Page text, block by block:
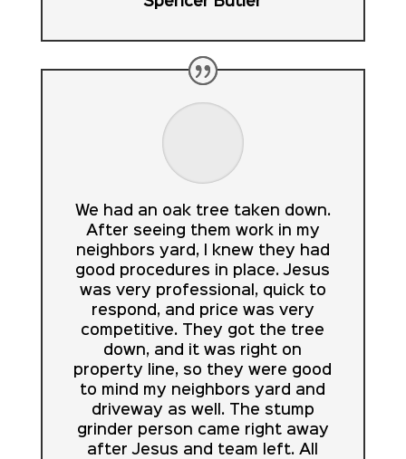
We had an oak tree taken down.
After seeing them work in my
neighbors yard, I knew they had
good procedures in place. Jesus
was very professional, quick to
respond, and price was very
competitive. They got the tree
down, and it was right on
property line, so they were good
to mind my neighbors yard and
driveway as well. The stump
grinder person came right away
after Jesus and team left. All